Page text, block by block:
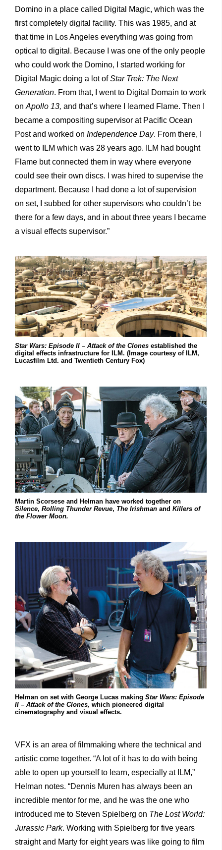
Domino in a place called Digital Magic, which was the
first completely digital facility. This was 1985, and at
that time in Los Angeles everything was going from
optical to digital. Because I was one of the only people
who could work the Domino, I started working for
Digital Magic doing a lot ofStar Trek: The Next
Generation. From that, I went to Digital Domain to work
on Apollo 13, and that’s where I learned Flame. Then I
became a compositing supervisor at Pacific Ocean
Post and worked on Independence Day. From there, I
went to ILM which was 28 years ago. ILM had bought
Flame but connected them in way where everyone
could see their own discs. I was hired to supervise the
department. Because I had done a lot of supervision
on set, I subbed for other supervisors who couldn’t be
there for a few days, and in about three years I became
a visual effects supervisor.”
Star Wars: Episode II – Attack of the Clones established the
digital effects infrastructure for ILM. (Image courtesy of ILM,
Lucasfilm Ltd. and Twentieth Century Fox)
Martin Scorsese and Helman have worked together on
Silence, Rolling Thunder Revue, The Irishman and Killers of
the Flower Moon.
Helman on set with George Lucas making Star Wars: Episode
II – Attack of the Clones, which pioneered digital
cinematography and visual effects.
VFX is an area of filmmaking where the technical and
artistic come together. “A lot of it has to do with being
able to open up yourself to learn, especially at ILM,”
Helman notes. “Dennis Muren has always been an
incredible mentor for me, and he was the one who
introduced me to Steven Spielberg on The Lost World:
Jurassic Park. Working with Spielberg for five years
straight and Marty for eight years was like going to film